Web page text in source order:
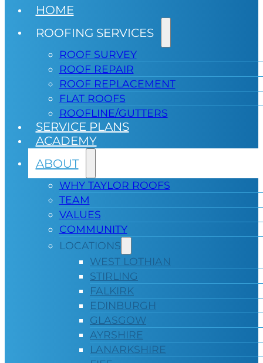
HOME
ROOFING SERVICES
ROOF SURVEY
ROOF REPAIR
ROOF REPLACEMENT
FLAT ROOFS
ROOFLINE/GUTTERS
SERVICE PLANS
ACADEMY
ABOUT
WHY TAYLOR ROOFS
TEAM
VALUES
COMMUNITY
LOCATIONS
WEST LOTHIAN
STIRLING
FALKIRK
EDINBURGH
GLASGOW
AYRSHIRE
LANARKSHIRE